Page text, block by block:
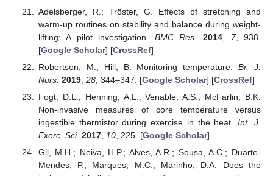
Adelsberger, R.; Tröster, G. Effects of stretching and
warm-up routines on stability and balance during weight-
lifting: A pilot investigation. BMC Res. 2014, 7, 938.
[Google Scholar] [CrossRef]
Robertson, M.; Hill, B. Monitoring temperature.Br. J.
Nurs. 2019, 28, 344–347. [Google Scholar] [CrossRef]
Fogt, D.L.; Henning, A.L.; Venable, A.S.; McFarlin, B.K.
Non-invasive measures of core temperature versus
ingestible thermistor during exercise in the heat.Int. J.
Exerc. Sci. 2017, 10, 225. [Google Scholar]
Gil, M.H.; Neiva, H.P.; Alves, A.R.; Sousa, A.C.; Duarte-
Mendes, P.; Marques, M.C.; Marinho, D.A. Does the